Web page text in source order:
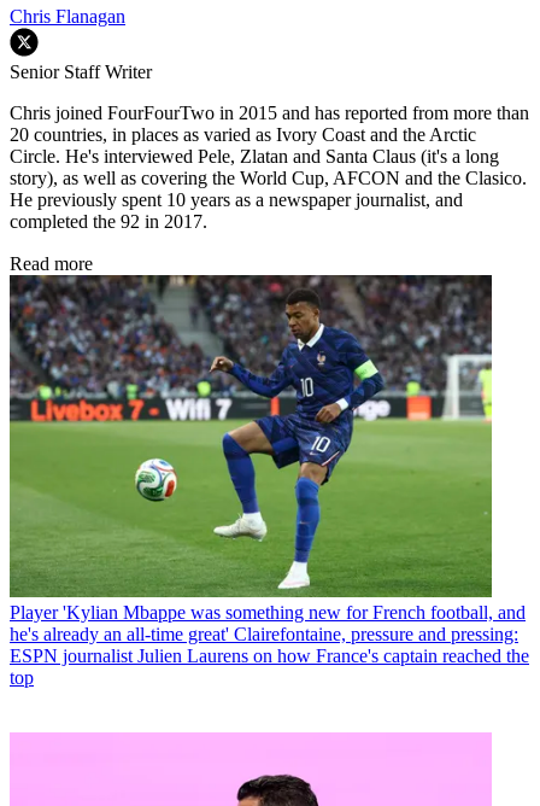
Chris Flanagan
Senior Staff Writer
Chris joined FourFourTwo in 2015 and has reported from more than
20 countries, in places as varied as Ivory Coast and the Arctic
Circle. He's interviewed Pele, Zlatan and Santa Claus (it's a long
story), as well as covering the World Cup, AFCON and the Clasico.
He previously spent 10 years as a newspaper journalist, and
completed the 92 in 2017.
Read more
Player 'Kylian Mbappe was something new for French football, and
he's already an all-time great' Clairefontaine, pressure and pressing:
ESPN journalist Julien Laurens on how France's captain reached the
top